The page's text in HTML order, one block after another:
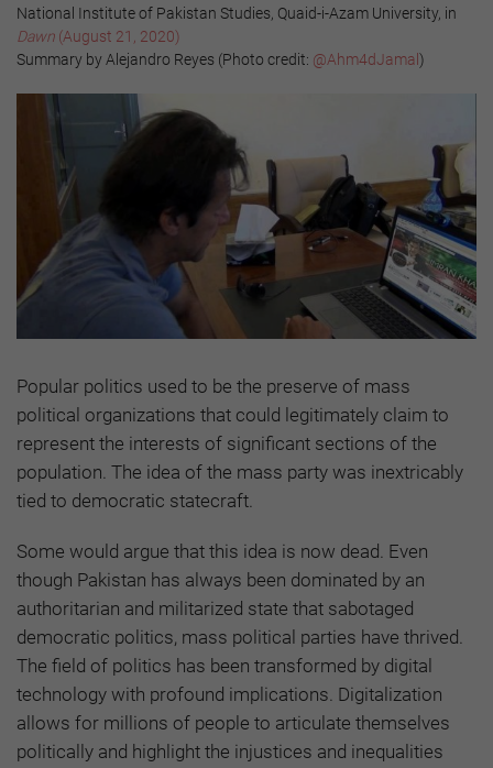
National Institute of Pakistan Studies, Quaid-i-Azam University, in
Dawn (August 21, 2020)
Summary by Alejandro Reyes (Photo credit: @Ahm4dJamal )
Popular politics used to be the preserve of mass
political organizations that could legitimately claim to
represent the interests of significant sections of the
population. The idea of the mass party was inextricably
tied to democratic statecraft.
Some would argue that this idea is now dead. Even
though Pakistan has always been dominated by an
authoritarian and militarized state that sabotaged
democratic politics, mass political parties have thrived.
The field of politics has been transformed by digital
technology with profound implications. Digitalization
allows for millions of people to articulate themselves
politically and highlight the injustices and inequalities